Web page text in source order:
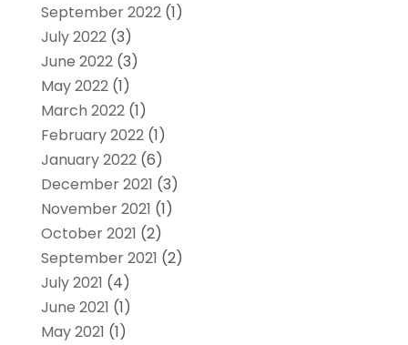
September 2022(1)
July 2022(3)
June 2022(3)
May 2022(1)
March 2022(1)
February 2022(1)
January 2022(6)
December 2021 (3)
November 2021 (1)
October 2021 (2)
September 2021 (2)
July 2021 (4)
June 2021 (1)
May 2021 (1)